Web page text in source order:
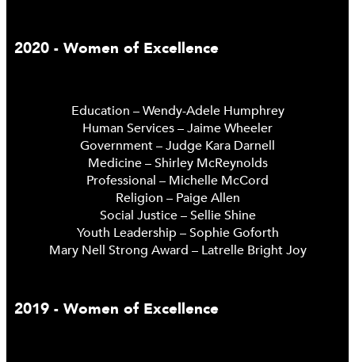
2020 - Women of Excellence
Education – Wendy-Adele Humphrey
Human Services – Jaime Wheeler
Government – Judge Kara Darnell
Medicine – Shirley McReynolds
Professional – Michelle McCord
Religion – Paige Allen
Social Justice – Sellie Shine
Youth Leadership – Sophie Goforth
Mary Nell Strong Award – Latrelle Bright Joy
2019 - Women of Excellence